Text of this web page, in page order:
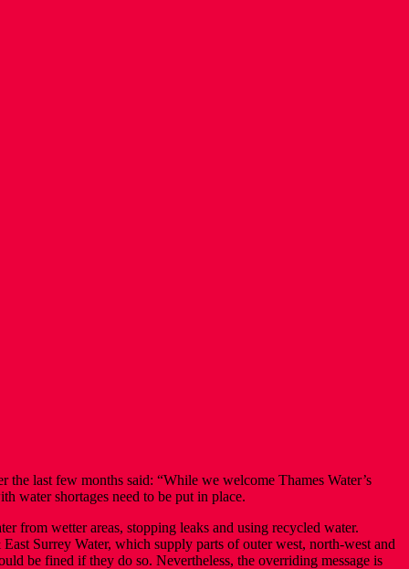
last few months said: “While we welcome Thames Water’s
water shortages need to be put in place.
from wetter areas, stopping leaks and using recycled water.
Surrey Water, which supply parts of outer west, north-west and
be fined if they do so. Nevertheless, the overriding message is